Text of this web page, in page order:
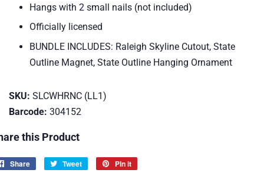
Hangs with 2 small nails (not included)
Officially licensed
BUNDLE INCLUDES: Raleigh Skyline Cutout, State
Outline Magnet, State Outline Hanging Ornament
SKU: SLCWHRNC (LL1)
Barcode: 304152
this Product
Share
Share
Tweet
Tweet
Pin it